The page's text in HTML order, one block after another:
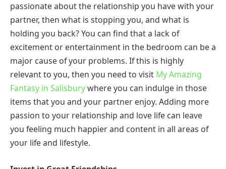
passionate about the relationship you have with your
partner, then what is stopping you, and what is
holding you back? You can find that a lack of
excitement or entertainment in the bedroom can be a
major cause of your problems. If this is highly
relevant to you, then you need to visit My Amazing
Fantasy in Salisburywhere you can indulge in those
items that you and your partner enjoy. Adding more
passion to your relationship and love life can leave
you feeling much happier and content in all areas of
your life and lifestyle.